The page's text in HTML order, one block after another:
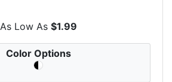
As Low As $1.99
Color Options